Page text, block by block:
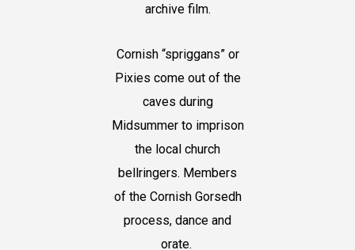
archive film.
Cornish “spriggans” or
Pixies come out of the
caves during
Midsummer to imprison
the local church
bellringers. Members
of the Cornish Gorsedh
process, dance and
orate.